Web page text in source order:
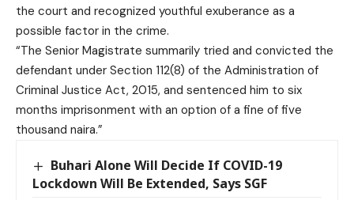
the court and recognized youthful exuberance as a
possible factor in the crime.
“The Senior Magistrate summarily tried and convicted the
defendant under Section 112(8) of the Administration of
Criminal Justice Act, 2015, and sentenced him to six
months imprisonment with an option of a fine of five
thousand naira.”
Buhari Alone Will Decide If COVID-19
Lockdown Will Be Extended, Says SGF